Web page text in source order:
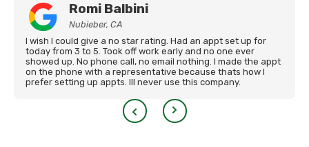
Romi Balbini
Nubieber, CA
I wish I could give a no star rating. Had an appt set up for
today from 3 to 5. Took off work early and no one ever
showed up. No phone call, no email nothing. I made the appt
on the phone with a representative because thats how I
prefer setting up appts. Ill never use this company.